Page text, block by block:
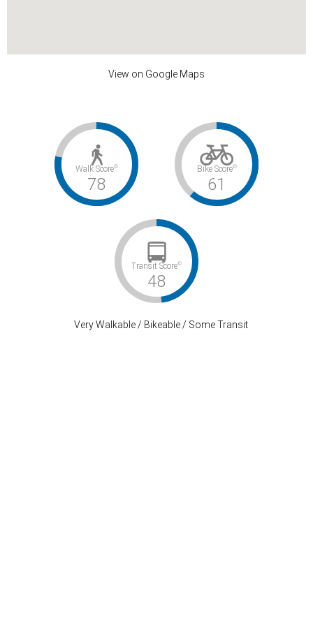
View on Google Maps
Walk Score©
78
Bike Score©
61
Transit Score©
48
Very Walkable / Bikeable / Some Transit